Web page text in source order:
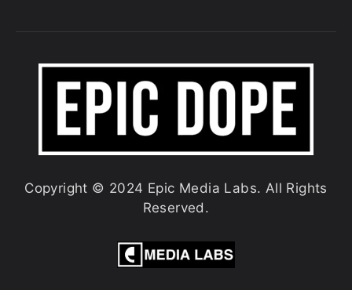
Copyright © 2024 Epic Media Labs. All Rights
Reserved.